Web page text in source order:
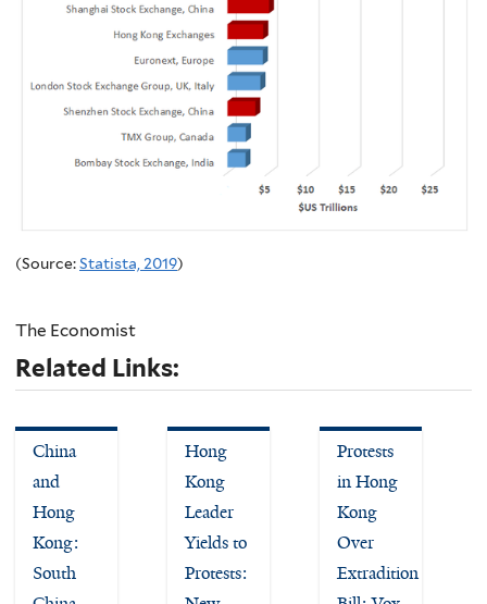
(Source:Statista, 2019)
The Economist
Related Links:
China
and
Hong
Kong:
South
Hong
Kong
Leader
Yields to
Protests:
Protests
in Hong
Kong
Over
Extradition